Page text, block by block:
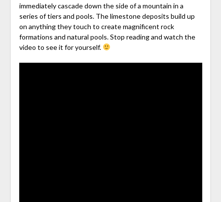
immediately cascade down the side of a mountain in a
series of tiers and pools. The limestone deposits build up
on anything they touch to create magnificent rock
formations and natural pools. Stop reading and watch the
video to see it for yourself.